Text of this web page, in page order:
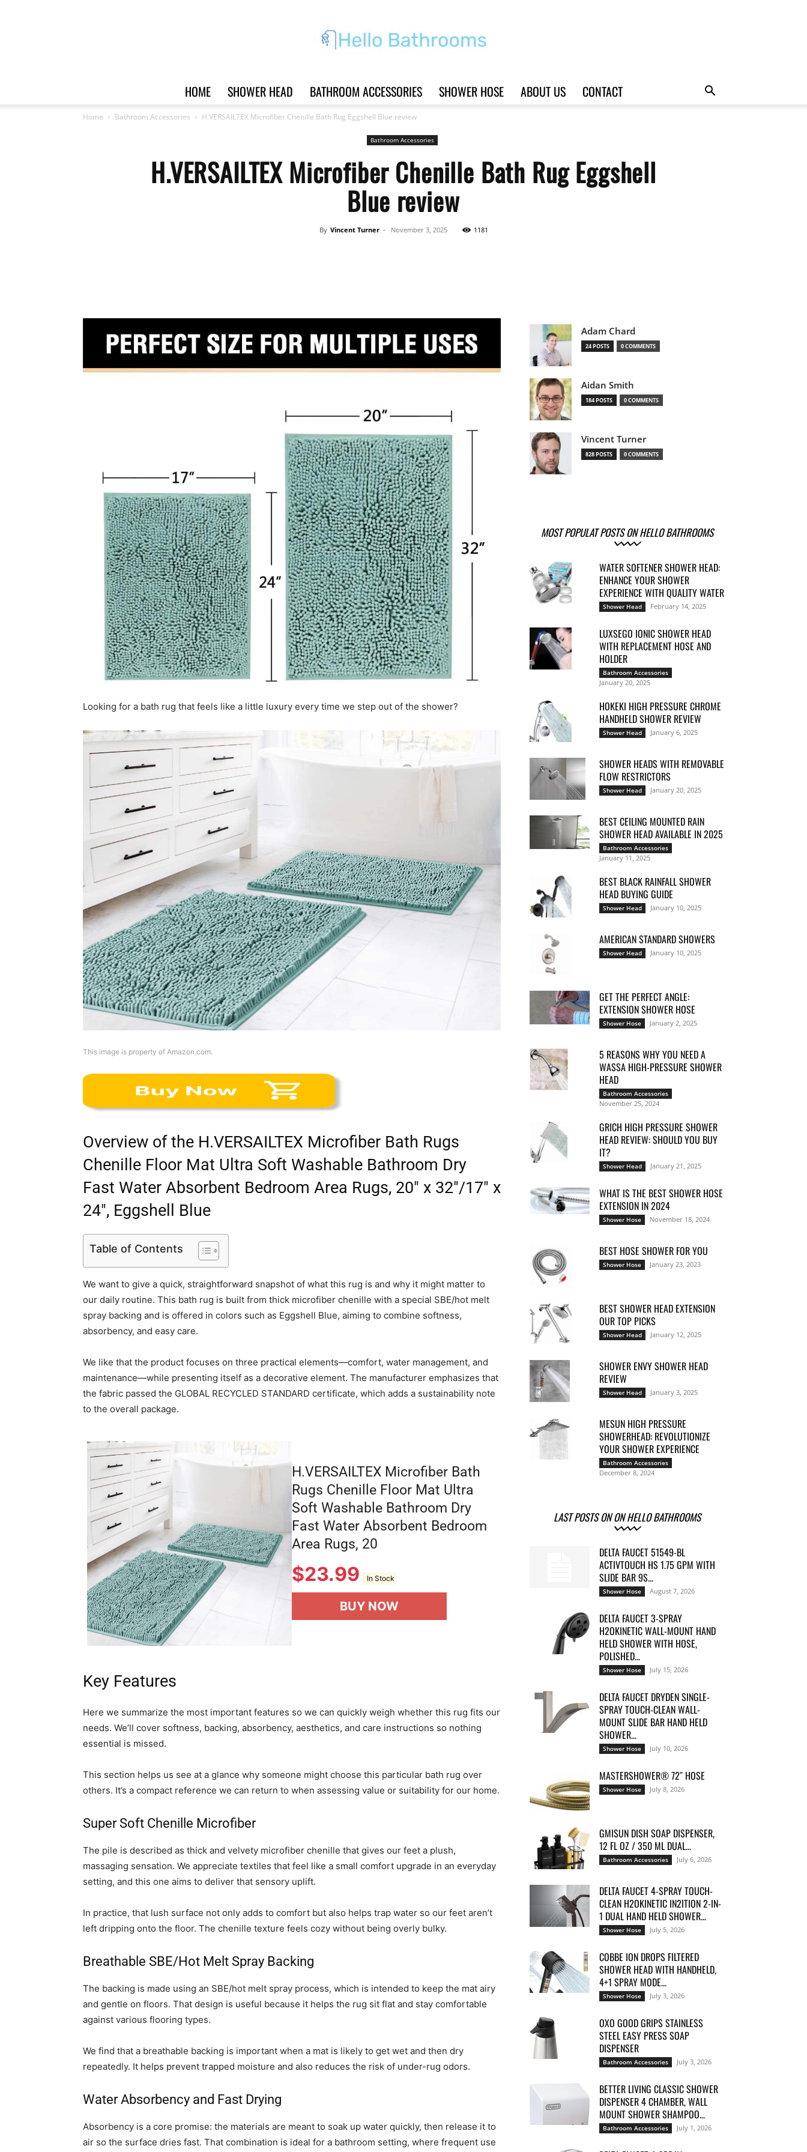
Bathrooms
Shower
Head
|
Rain
Shower
Shower
HOME SHOWER HEAD BATHROOM ACCESSORIES SHOWER HOSE ABOUT US CONTACT
Home Bathroom Accessories H.VERSAILTEX Microfiber Chenille Bath Rug Eggshell Blue review
Bathroom Accessories
H.VERSAILTEX Microfiber Chenille Bath Rug Eggshell
Blue review
By Vincent Turner - November 3, 2025 1181
Looking for a bath rug that feels like a little luxury every time we step out of the shower?
This image is property of Amazon.com.
Overview of the H.VERSAILTEX Microfiber Bath Rugs
Chenille Floor Mat Ultra Soft Washable Bathroom Dry
Fast Water Absorbent Bedroom Area Rugs, 20″ x 32″/17″ x
24″, Eggshell Blue
Table of Contents
We want to give a quick, straightforward snapshot of what this rug is and why it might matter to
our daily routine. This bath rug is built from thick microfiber chenille with a special SBE/hot melt
spray backing and is offered in colors such as Eggshell Blue, aiming to combine softness,
absorbency, and easy care.
We like that the product focuses on three practical elements—comfort, water management, and
maintenance—while presenting itself as a decorative element. The manufacturer emphasizes that
the fabric passed the GLOBAL RECYCLED STANDARD certificate, which adds a sustainability note
to the overall package.
H.VERSAILTEX Microfiber Bath
Rugs Chenille Floor Mat Ultra
Soft Washable Bathroom Dry
Fast Water Absorbent Bedroom
Area Rugs, 20
$23.99 In Stock
BUY NOW
Key Features
Here we summarize the most important features so we can quickly weigh whether this rug fits our
needs. We’ll cover softness, backing, absorbency, aesthetics, and care instructions so nothing
essential is missed.
This section helps us see at a glance why someone might choose this particular bath rug over
others. It’s a compact reference we can return to when assessing value or suitability for our home.
Super Soft Chenille Microfiber
The pile is described as thick and velvety microfiber chenille that gives our feet a plush,
massaging sensation. We appreciate textiles that feel like a small comfort upgrade in an everyday
setting, and this one aims to deliver that sensory uplift.
In practice, that lush surface not only adds to comfort but also helps trap water so our feet aren’t
left dripping onto the floor. The chenille texture feels cozy without being overly bulky.
Breathable SBE/Hot Melt Spray Backing
The backing is made using an SBE/hot melt spray process, which is intended to keep the mat airy
and gentle on floors. That design is useful because it helps the rug sit flat and stay comfortable
against various flooring types.
We find that a breathable backing is important when a mat is likely to get wet and then dry
repeatedly. It helps prevent trapped moisture and also reduces the risk of under-rug odors.
Water Absorbency and Fast Drying
Absorbency is a core promise: the materials are meant to soak up water quickly, then release it to
air so the surface dries fast. That combination is ideal for a bathroom setting, where frequent use
Adam Chard
24 POSTS 0 COMMENTS
Aidan Smith
184 POSTS 0 COMMENTS
Vincent Turner
828 POSTS 0 COMMENTS
MOST POPULAT POSTS ON HELLO BATHROOMS
WATER SOFTENER SHOWER HEAD:
ENHANCE YOUR SHOWER
EXPERIENCE WITH QUALITY WATER
Shower Head February 14, 2025
LUXSEGO IONIC SHOWER HEAD
WITH REPLACEMENT HOSE AND
HOLDER
Bathroom Accessories
January 20, 2025
HOKEKI HIGH PRESSURE CHROME
HANDHELD SHOWER REVIEW
Shower Head January 6, 2025
SHOWER HEADS WITH REMOVABLE
FLOW RESTRICTORS
Shower Head January 20, 2025
BEST CEILING MOUNTED RAIN
SHOWER HEAD AVAILABLE IN 2025
Bathroom Accessories
January 11, 2025
BEST BLACK RAINFALL SHOWER
HEAD BUYING GUIDE
Shower Head January 10, 2025
AMERICAN STANDARD SHOWERS
Shower Head January 10, 2025
GET THE PERFECT ANGLE:
EXTENSION SHOWER HOSE
Shower Hose January 2, 2025
5 REASONS WHY YOU NEED A
WASSA HIGH-PRESSURE SHOWER
HEAD
Bathroom Accessories
November 25, 2024
GRICH HIGH PRESSURE SHOWER
HEAD REVIEW: SHOULD YOU BUY
IT?
Shower Head January 21, 2025
WHAT IS THE BEST SHOWER HOSE
EXTENSION IN 2024
Shower Hose November 18, 2024
BEST HOSE SHOWER FOR YOU
Shower Hose January 23, 2023
BEST SHOWER HEAD EXTENSION
OUR TOP PICKS
Shower Head January 12, 2025
SHOWER ENVY SHOWER HEAD
REVIEW
Shower Head January 3, 2025
MESUN HIGH PRESSURE
SHOWERHEAD: REVOLUTIONIZE
YOUR SHOWER EXPERIENCE
Bathroom Accessories
December 8, 2024
LAST POSTS ON ON HELLO BATHROOMS
DELTA FAUCET 51549-BL
ACTIVTOUCH HS 1.75 GPM WITH
SLIDE BAR 9S...
Shower Hose August 7, 2026
DELTA FAUCET 3-SPRAY
H2OKINETIC WALL-MOUNT HAND
HELD SHOWER WITH HOSE,
POLISHED...
Shower Hose July 15, 2026
DELTA FAUCET DRYDEN SINGLE-
SPRAY TOUCH-CLEAN WALL-
MOUNT SLIDE BAR HAND HELD
SHOWER...
Shower Hose July 10, 2026
MASTERSHOWER® 72″ HOSE
Shower Hose July 8, 2026
GMISUN DISH SOAP DISPENSER,
12 FL OZ / 350 ML DUAL...
Bathroom Accessories July 6, 2026
DELTA FAUCET 4-SPRAY TOUCH-
CLEAN H2OKINETIC IN2ITION 2-IN-
1 DUAL HAND HELD SHOWER...
Shower Hose July 5, 2026
COBBE ION DROPS FILTERED
SHOWER HEAD WITH HANDHELD,
4+1 SPRAY MODE...
Shower Hose July 3, 2026
OXO GOOD GRIPS STAINLESS
STEEL EASY PRESS SOAP
DISPENSER
Bathroom Accessories July 3, 2026
BETTER LIVING CLASSIC SHOWER
DISPENSER 4 CHAMBER, WALL
MOUNT SHOWER SHAMPOO...
Bathroom Accessories July 1, 2026